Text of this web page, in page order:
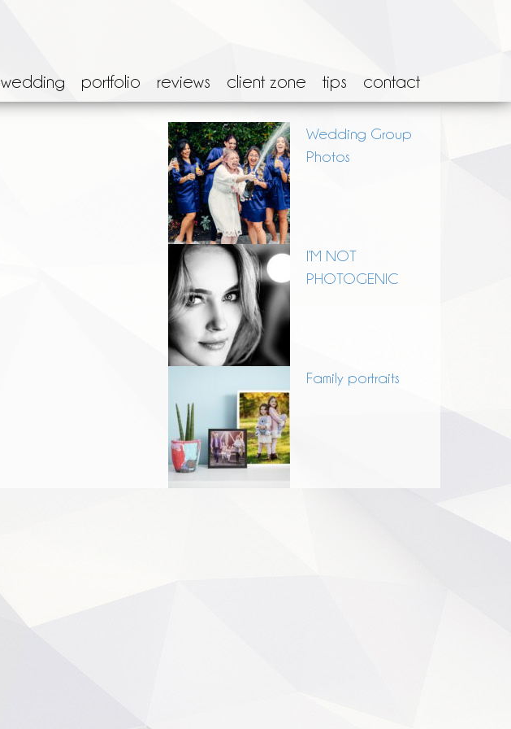
wedding portfolio reviews client zone tips contact
Wedding Group
Photos
I’M NOT
PHOTOGENIC
Family portraits